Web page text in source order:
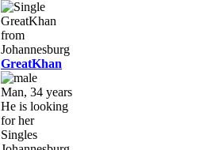
GreatKhan
Man, 34 years
He is looking
for her
Singles